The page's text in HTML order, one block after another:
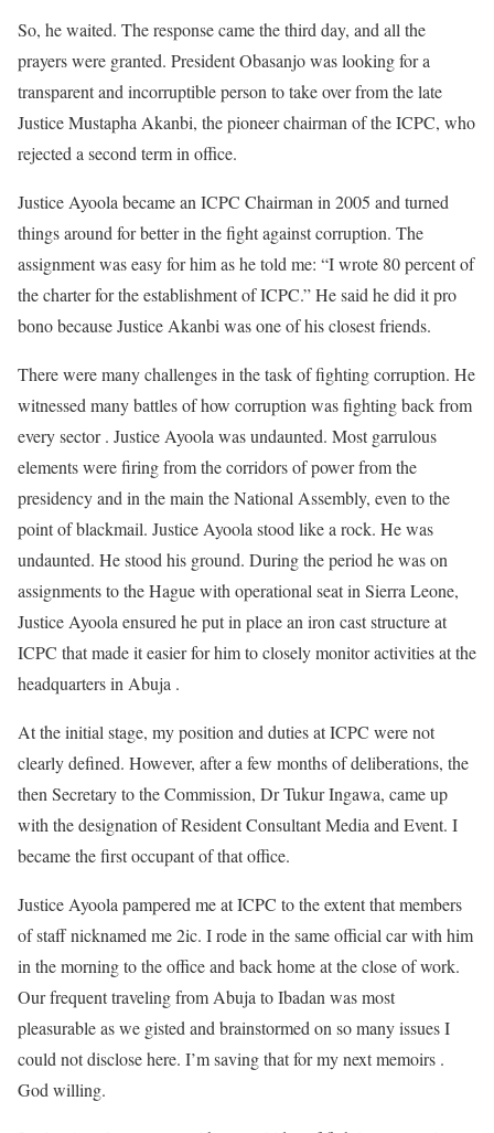
So, he waited. The response came the third day, and all the
prayers were granted. President Obasanjo was looking for a
transparent and incorruptible person to take over from the late
Justice Mustapha Akanbi, the pioneer chairman of the ICPC, who
rejected a second term in office.
Justice Ayoola became an ICPC Chairman in 2005 and turned
things around for better in the fight against corruption. The
assignment was easy for him as he told me: “I wrote 80 percent of
the charter for the establishment of ICPC.” He said he did it pro
bono because Justice Akanbi was one of his closest friends.
There were many challenges in the task of fighting corruption. He
witnessed many battles of how corruption was fighting back from
every sector . Justice Ayoola was undaunted. Most garrulous
elements were firing from the corridors of power from the
presidency and in the main the National Assembly, even to the
point of blackmail. Justice Ayoola stood like a rock. He was
undaunted. He stood his ground. During the period he was on
assignments to the Hague with operational seat in Sierra Leone,
Justice Ayoola ensured he put in place an iron cast structure at
ICPC that made it easier for him to closely monitor activities at the
headquarters in Abuja .
At the initial stage, my position and duties at ICPC were not
clearly defined. However, after a few months of deliberations, the
then Secretary to the Commission, Dr Tukur Ingawa, came up
with the designation of Resident Consultant Media and Event. I
became the first occupant of that office.
Justice Ayoola pampered me at ICPC to the extent that members
of staff nicknamed me 2ic. I rode in the same official car with him
in the morning to the office and back home at the close of work.
Our frequent traveling from Abuja to Ibadan was most
pleasurable as we gisted and brainstormed on so many issues I
could not disclose here. I’m saving that for my next memoirs .
God willing.